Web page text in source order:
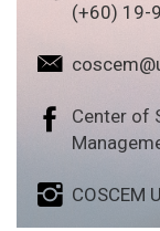
(+60) 19-
Center of
COSCEM